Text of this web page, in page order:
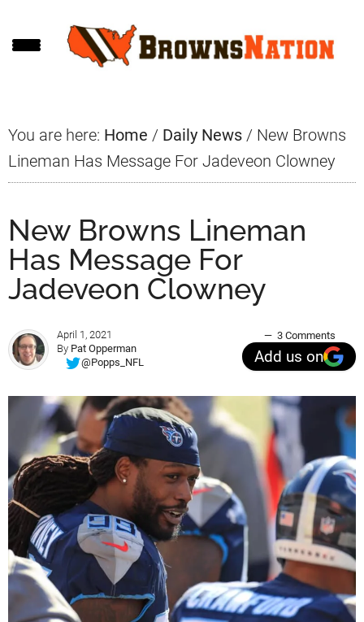
to
to
to
You are here: Home / Daily News / New Browns
Lineman Has Message For Jadeveon Clowney
New Browns Lineman
Has Message For
Jadeveon Clowney
April 1, 2021
By Pat Opperman
@Popps_NFL
3 Comments
Add us on